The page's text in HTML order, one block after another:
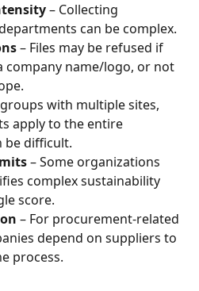
– Collecting
can be complex.
– Files may be refused if
company name/logo, or not
with multiple sites,
apply to the entire
be difficult.
– Some organizations
complex sustainability
score.
– For procurement-related
depend on suppliers to
process.